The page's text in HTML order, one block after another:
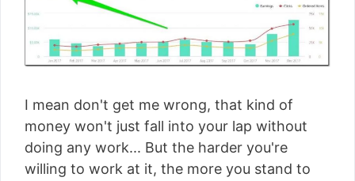
I mean don't get me wrong, that kind of
money won't just fall into your lap without
doing any work... But the harder you're
willing to work at it, the more you stand to